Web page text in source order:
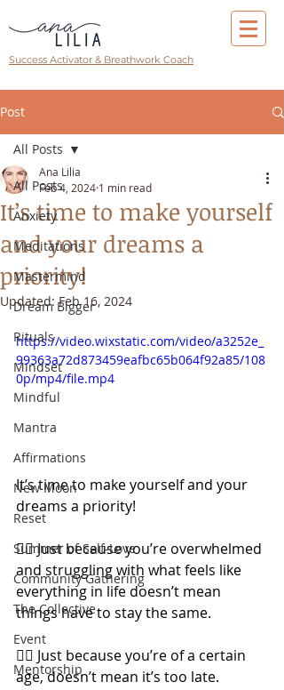
Success Activator & Breathwork Coach
Post
All Posts
Anxiety
Meditations
Mastermind
Dream Bigger
Rituals
Mindset
Mindful
Mantra
Affirmations
New Moon
Reset
Summer of Self-Love
Community Gathering
The Collective
Event
Mentorship
All Posts
It’s time to make yourself
and your dreams a
priority!
Ana Lilia
Feb 4, 2024 1 min read
Updated:Feb 16, 2024
https://video.wixstatic.com/video/a3252e_
99363a72d873459eafbc65b064f92a85/108
0p/mp4/file.mp4
It’s time to make yourself and your
dreams a priority!
👉🏼 Just because you’re overwhelmed
and struggling with what feels like
everything in life doesn’t mean
things have to stay the same.
👉🏼 Just because you’re of a certain
age, doesn’t mean it’s too late.